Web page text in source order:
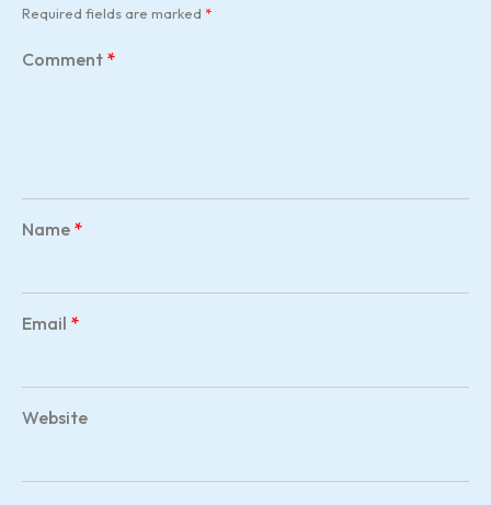
Required fields are marked *
Comment *
Name *
Email *
Website